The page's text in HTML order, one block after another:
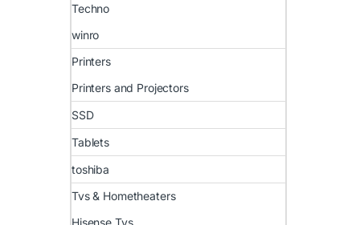
Techno
winro
Printers
Printers and Projectors
SSD
Tablets
toshiba
Tvs & Hometheaters